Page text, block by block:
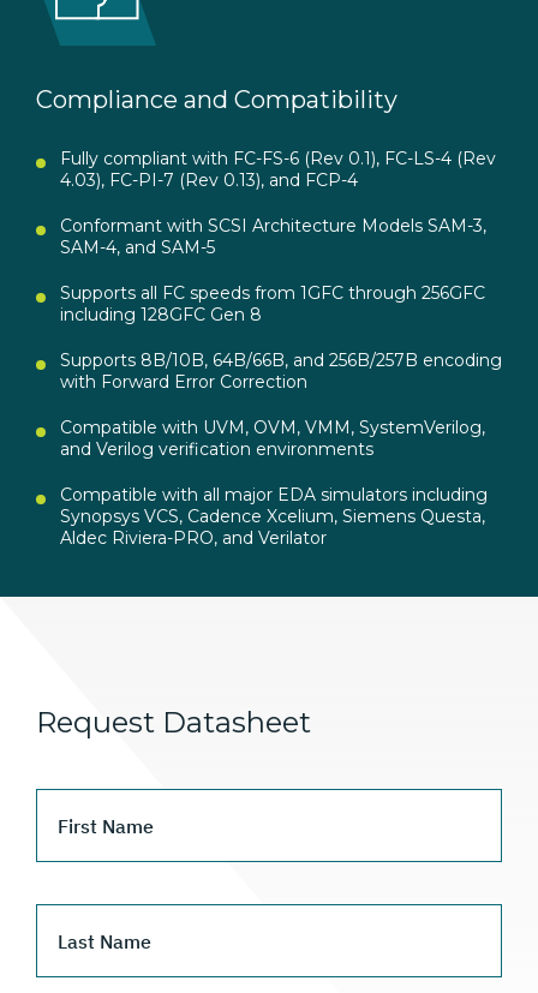
Compliance and Compatibility
Fully compliant with FC-FS-6 (Rev 0.1), FC-LS-4 (Rev
4.03), FC-PI-7 (Rev 0.13), and FCP-4
Conformant with SCSI Architecture Models SAM-3,
SAM-4, and SAM-5
Supports all FC speeds from 1GFC through 256GFC
including 128GFC Gen 8
Supports 8B/10B, 64B/66B, and 256B/257B encoding
with Forward Error Correction
Compatible with UVM, OVM, VMM, SystemVerilog,
and Verilog verification environments
Compatible with all major EDA simulators including
Synopsys VCS, Cadence Xcelium, Siemens Questa,
Aldec Riviera-PRO, and Verilator
Request Datasheet
First Name
Last Name